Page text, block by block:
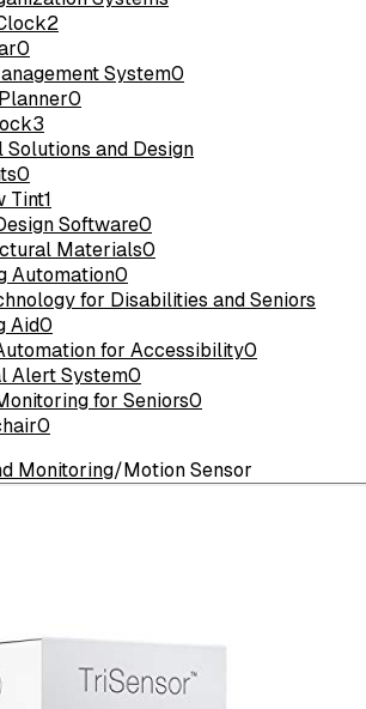
2
0
System0
0
3
and Design
0
Tint1
Software0
Materials0
Automation0
for Disabilities and Seniors
Aid0
for Accessibility0
Alert System0
for Seniors0
0
Monitoring/Motion Sensor